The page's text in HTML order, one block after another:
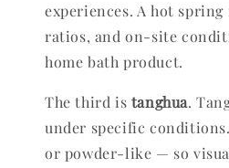
experiences. A hot
ratios, and on-site
home bath product.
The third is tanghua.
under specific
or powder-like — so